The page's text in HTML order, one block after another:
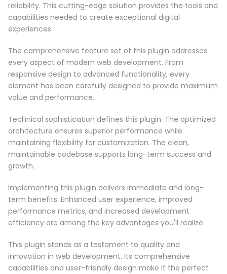
reliability. This cutting-edge solution provides the tools and
capabilities needed to create exceptional digital
experiences.
The comprehensive feature set of this plugin addresses
every aspect of modern web development. From
responsive design to advanced functionality, every
element has been carefully designed to provide maximum
value and performance.
Technical sophistication defines this plugin. The optimized
architecture ensures superior performance while
maintaining flexibility for customization. The clean,
maintainable codebase supports long-term success and
growth.
Implementing this plugin delivers immediate and long-
term benefits. Enhanced user experience, improved
performance metrics, and increased development
efficiency are among the key advantages you'll realize.
This plugin stands as a testament to quality and
innovation in web development. Its comprehensive
capabilities and user-friendly design make it the perfect